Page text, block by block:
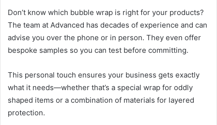
Don’t know which bubble wrap is right for your products?
The team at Advanced has decades of experience and can
advise you over the phone or in person. They even offer
bespoke samples so you can test before committing.
This personal touch ensures your business gets exactly
what it needs—whether that’s a special wrap for oddly
shaped items or a combination of materials for layered
protection.